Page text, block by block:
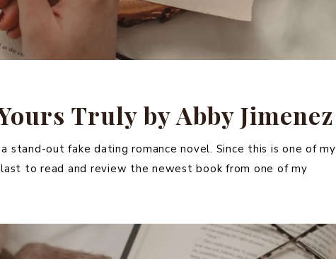
Truly by Abby Jimenez
stand-out fake dating romance novel. Since this is one of my
to read and review the newest book from one of my